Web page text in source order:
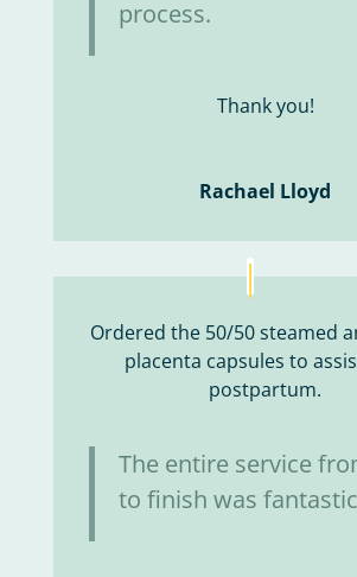
process.
Thank you!
Rachael Lloyd
Ordered the 50/50 steamed
placenta capsules to
postpartum.
The entire service
to finish was